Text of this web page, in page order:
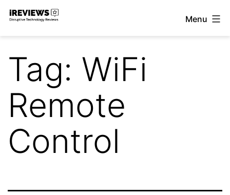
Skip
Menu
Tag: WiFi
Remote
Control